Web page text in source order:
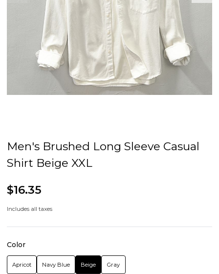
Men's Brushed Long Sleeve Casual
Shirt Beige XXL
$16.35
Includes all taxes
Color
Apricot Navy Blue Beige Gray